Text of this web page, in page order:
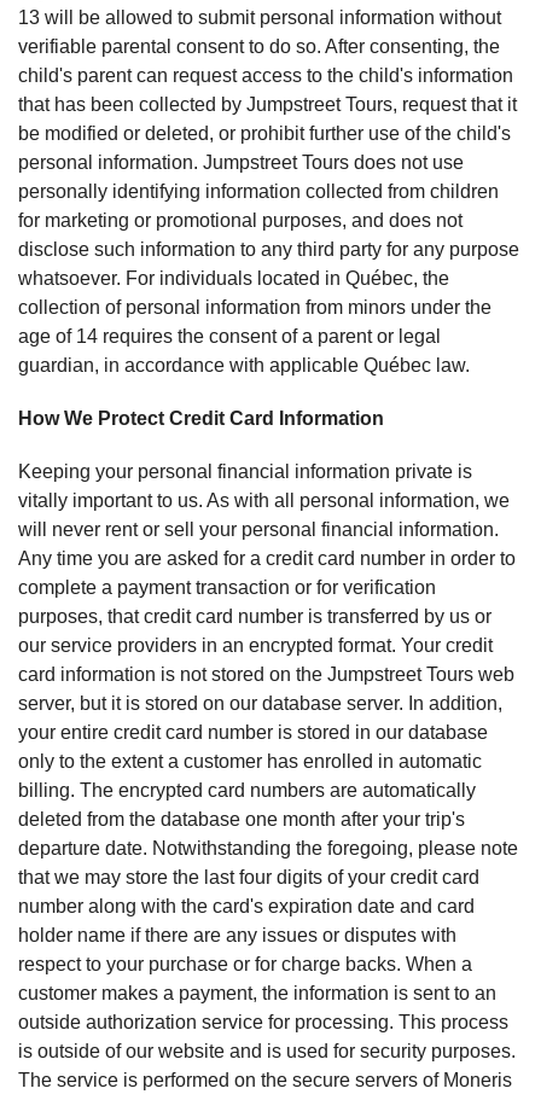
13 will be allowed to submit personal information without
verifiable parental consent to do so. After consenting, the
child's parent can request access to the child's information
that has been collected by Jumpstreet Tours, request that it
be modified or deleted, or prohibit further use of the child's
personal information. Jumpstreet Tours does not use
personally identifying information collected from children
for marketing or promotional purposes, and does not
disclose such information to any third party for any purpose
whatsoever. For individuals located in Québec, the
collection of personal information from minors under the
age of 14 requires the consent of a parent or legal
guardian, in accordance with applicable Québec law.
How We Protect Credit Card Information
Keeping your personal financial information private is
vitally important to us. As with all personal information, we
will never rent or sell your personal financial information.
Any time you are asked for a credit card number in order to
complete a payment transaction or for verification
purposes, that credit card number is transferred by us or
our service providers in an encrypted format. Your credit
card information is not stored on the Jumpstreet Tours web
server, but it is stored on our database server. In addition,
your entire credit card number is stored in our database
only to the extent a customer has enrolled in automatic
billing. The encrypted card numbers are automatically
deleted from the database one month after your trip's
departure date. Notwithstanding the foregoing, please note
that we may store the last four digits of your credit card
number along with the card's expiration date and card
holder name if there are any issues or disputes with
respect to your purchase or for charge backs. When a
customer makes a payment, the information is sent to an
outside authorization service for processing. This process
is outside of our website and is used for security purposes.
The service is performed on the secure servers of Moneris